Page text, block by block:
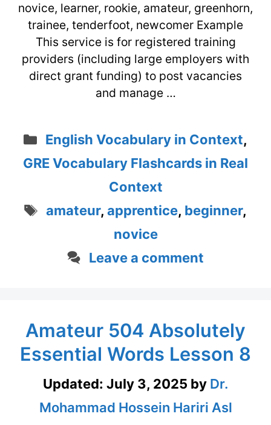
novice, learner, rookie, amateur, greenhorn,
trainee, tenderfoot, newcomer Example
This service is for registered training
providers (including large employers with
direct grant funding) to post vacancies
and manage …
Categories
English Vocabulary in Context,
GRE Vocabulary Flashcards in Real
Context
Tags
amateur, apprentice, beginner,
novice
Leave a comment
Amateur 504 Absolutely
Essential Words Lesson 8
Updated: July 3, 2025 by Dr.
Mohammad Hossein Hariri Asl